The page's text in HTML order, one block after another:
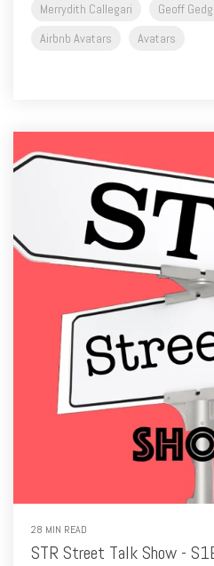
Merrydith Callegari
Geoff
Airbnb Avatars
Avatars
28 MIN READ
STR Street Talk Show -